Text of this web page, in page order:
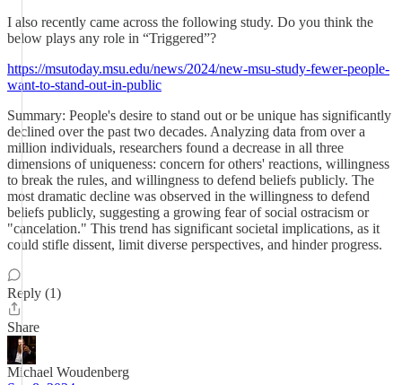
I also recently came across the following study. Do you think the
below plays any role in “Triggered”?
https://msutoday.msu.edu/news/2024/new-msu-study-fewer-people-
want-to-stand-out-in-public
Summary: People's desire to stand out or be unique has significantly
declined over the past two decades. Analyzing data from over a
million individuals, researchers found a decrease in all three
dimensions of uniqueness: concern for others' reactions, willingness
to break the rules, and willingness to defend beliefs publicly. The
most dramatic decline was observed in the willingness to defend
beliefs publicly, suggesting a growing fear of social ostracism or
"cancelation." This trend has significant societal implications, as it
could stifle dissent, limit diverse perspectives, and hinder progress.
Reply (1)
Share
Michael Woudenberg